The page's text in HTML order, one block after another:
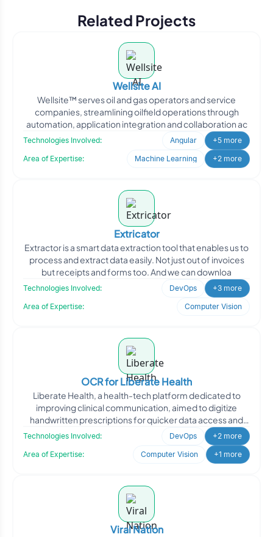
Related Projects
Wellsite AI
Wellsite™ serves oil and gas operators and service
companies, streamlining oilfield operations through
automation, application integration and collaboration ac
Technologies Involved: Angular
+5 more
Area of Expertise:
Machine Learning +2 more
Extricator
Extractor is a smart data extraction tool that enables us to
process and extract data easily. Not just out of invoices
but receipts and forms too. And we can downloa
Technologies Involved: DevOps
+3 more
Area of Expertise:
Computer Vision
OCR for Liberate Health
Liberate Health, a health-tech platform dedicated to
improving clinical communication, aimed to digitize
handwritten prescriptions for quicker data access and
Technologies Involved: DevOps
+2 more
Area of Expertise:
Computer Vision +1 more
Viral Nation